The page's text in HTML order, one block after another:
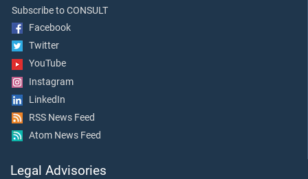
Subscribe to CONSULT
Facebook
Twitter
YouTube
Instagram
LinkedIn
RSS News Feed
Atom News Feed
Legal Advisories